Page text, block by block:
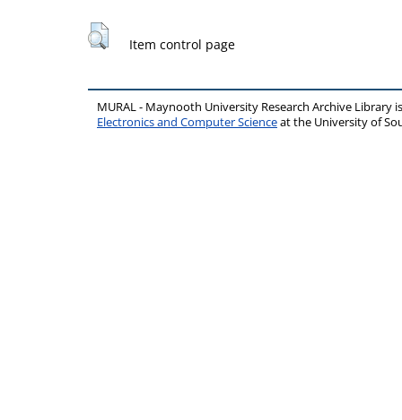
Item control page
MURAL - Maynooth University Research Archive Library
Electronics and Computer Scienceat the University of